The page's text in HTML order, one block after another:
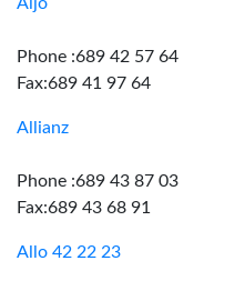
Phone :689 42 57 64
Fax:689 41 97 64
Allianz
Phone :689 43 87 03
Fax:689 43 68 91
Allo 42 22 23